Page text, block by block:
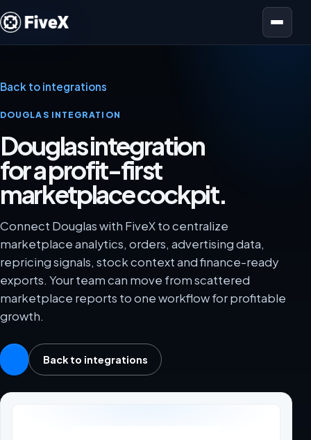
Open menu
Back to integrations
DOUGLAS INTEGRATION
Douglas integration
for a profit-first
marketplace cockpit.
Connect Douglas with FiveX to centralize
marketplace analytics, orders, advertising data,
repricing signals, stock context and finance-ready
exports. Your team can move from scattered
marketplace reports to one workflow for profitable
growth.
Back to integrations